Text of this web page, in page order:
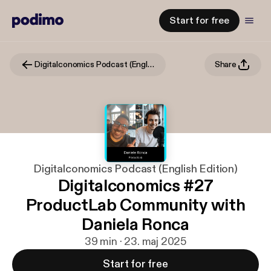
Start for free
Digitalconomics Podcast (English Edition) Share
Digitalconomics Podcast (English Edition)
Digitalconomics #27
ProductLab Community with
Daniela Ronca
39 min · 23. maj 2025
Start for free